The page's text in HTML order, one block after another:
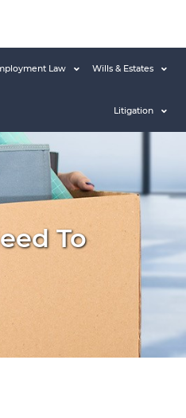
Law Wills & Estates
Litigation
To